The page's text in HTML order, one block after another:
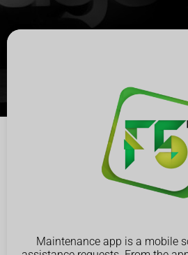
Maintenance app is a mobile